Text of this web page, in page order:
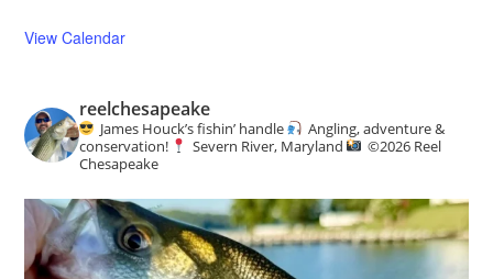
View Calendar
reelchesapeake
James Houck’s fishin’ handle
Angling, adventure &
conservation!
Severn River, Maryland ©️2026 Reel
Chesapeake